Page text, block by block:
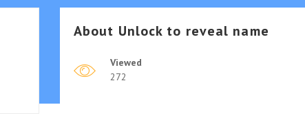
About Unlock to reveal name
Viewed
272